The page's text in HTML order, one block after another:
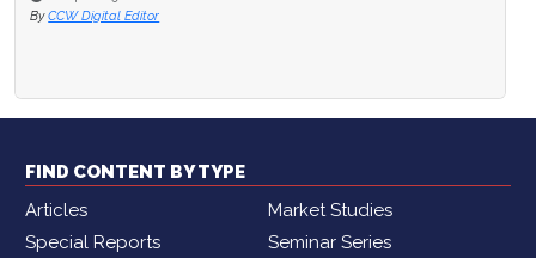
By CCW Digital Editor
FIND CONTENT BY TYPE
Articles
Market Studies
Special Reports
Seminar Series